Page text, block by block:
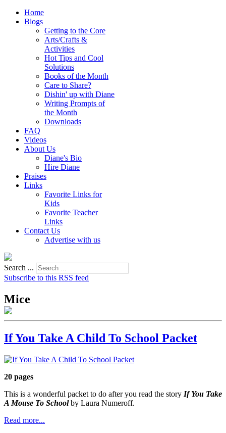
Home
Blogs
Getting to the Core
Arts/Crafts &
Activities
Hot Tips and Cool
Solutions
Books of the Month
Care to Share?
Dishin' up with Diane
Writing Prompts of
the Month
Downloads
FAQ
Videos
About Us
Diane's Bio
Hire Diane
Praises
Links
Favorite Links for
Kids
Favorite Teacher
Links
Contact Us
Advertise with us
Search ...
Subscribe to this RSS feed
Mice
If You Take A Child To School Packet
20 pages
This is a wonderful packet to do after you read the story If You Take
A Mouse To Schoolby Laura Numeroff.
Read more...